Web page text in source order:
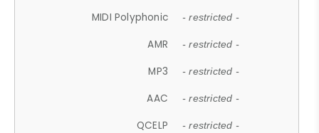
MIDI Polyphonic - restricted -
AMR - restricted -
MP3 - restricted -
AAC - restricted -
QCELP - restricted -